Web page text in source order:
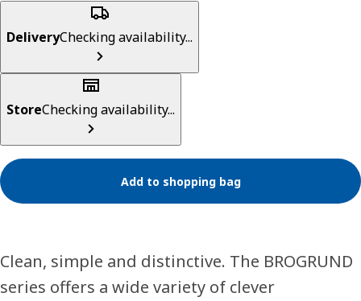
DeliveryChecking availability...
StoreChecking availability...
Add to shopping bag
Clean, simple and distinctive. The BROGRUND
series offers a wide variety of clever